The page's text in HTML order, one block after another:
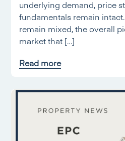
underlying demand, price
fundamentals remain
remain mixed, the overall
market that […]
Read more